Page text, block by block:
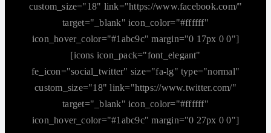
custom_size="18" link="https://www.facebook.com/"
target="_blank" icon_color="#ffffff"
icon_hover_color="#1abc9c" margin="0 17px 0 0"]
[icons icon_pack="font_elegant"
fe_icon="social_twitter" size="fa-lg" type="normal"
custom_size="18" link="https://www.twitter.com/"
target="_blank" icon_color="#ffffff"
icon_hover_color="#1abc9c" margin="0 27px 0 0"]